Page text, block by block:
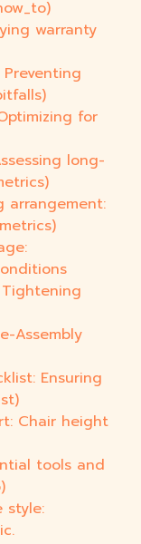
warranty
for
long-
arrangement:
Assembly
Ensuring
Chair height
tools and
style: